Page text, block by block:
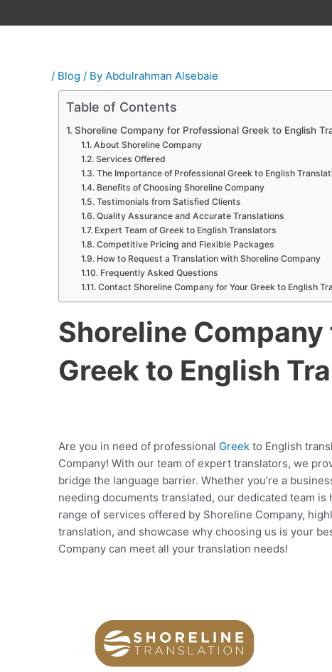
/ Blog / By Abdulrahman Alsebaie
Table of Contents
Shoreline Company for Professional Greek to English
About Shoreline Company
Services Offered
The Importance of Professional Greek to English
Benefits of Choosing Shoreline Company
Testimonials from Satisfied Clients
Quality Assurance and Accurate Translations
Expert Team of Greek to English Translators
Competitive Pricing and Flexible Packages
How to Request a Translation with Shoreline Company
Frequently Asked Questions
Contact Shoreline Company for Your Greek to English
Shoreline
Greek to English
Are you in need of professional Greek to English
Company! With our team of expert translators, we
bridge the language barrier. Whether you’re a
needing documents translated, our dedicated team
range of services offered by Shoreline Company,
translation, and showcase why choosing us is your
Company can meet all your translation needs!